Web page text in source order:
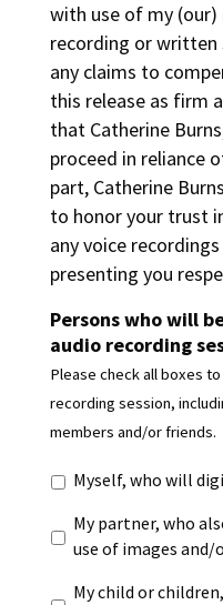
with use of my (our)
recording or written
any claims to
this release as firm
that Catherine
proceed in reliance
part, Catherine
to honor your trust
any voice
presenting you
Persons who will
audio recording
Please check all boxes
recording session,
members and/or friends.
Myself, who will
My partner, who
use of images and/
My child or